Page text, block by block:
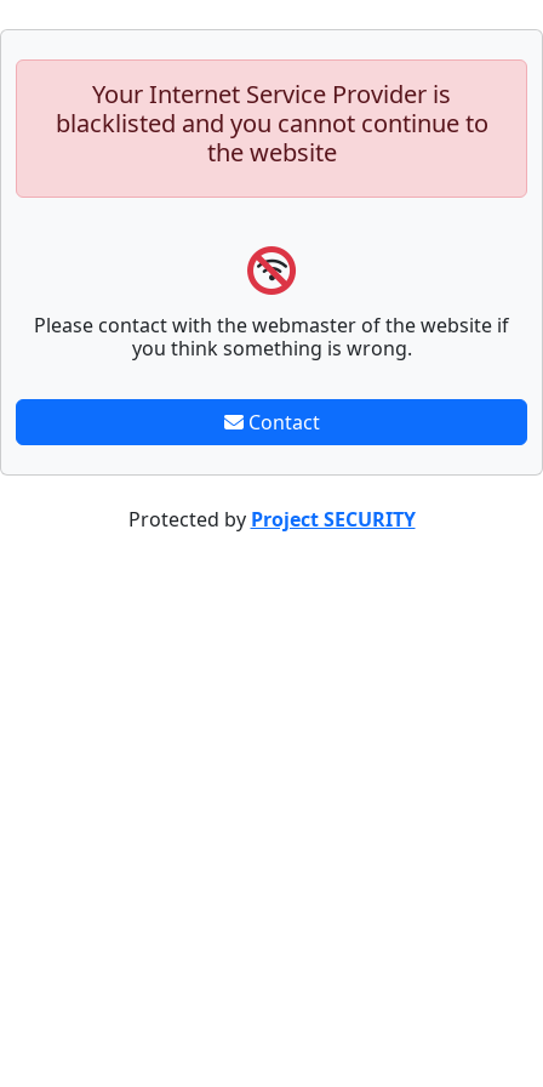
Your Internet Service Provider is
blacklisted and you cannot continue to
the website
Please contact with the webmaster of the website if
you think something is wrong.
Contact
Protected by Project SECURITY